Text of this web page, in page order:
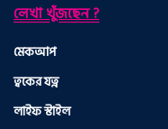
লেখা খুঁজছেন ?
মেকআপ
ত্বকের যত্ন
লাইফ স্টাইল